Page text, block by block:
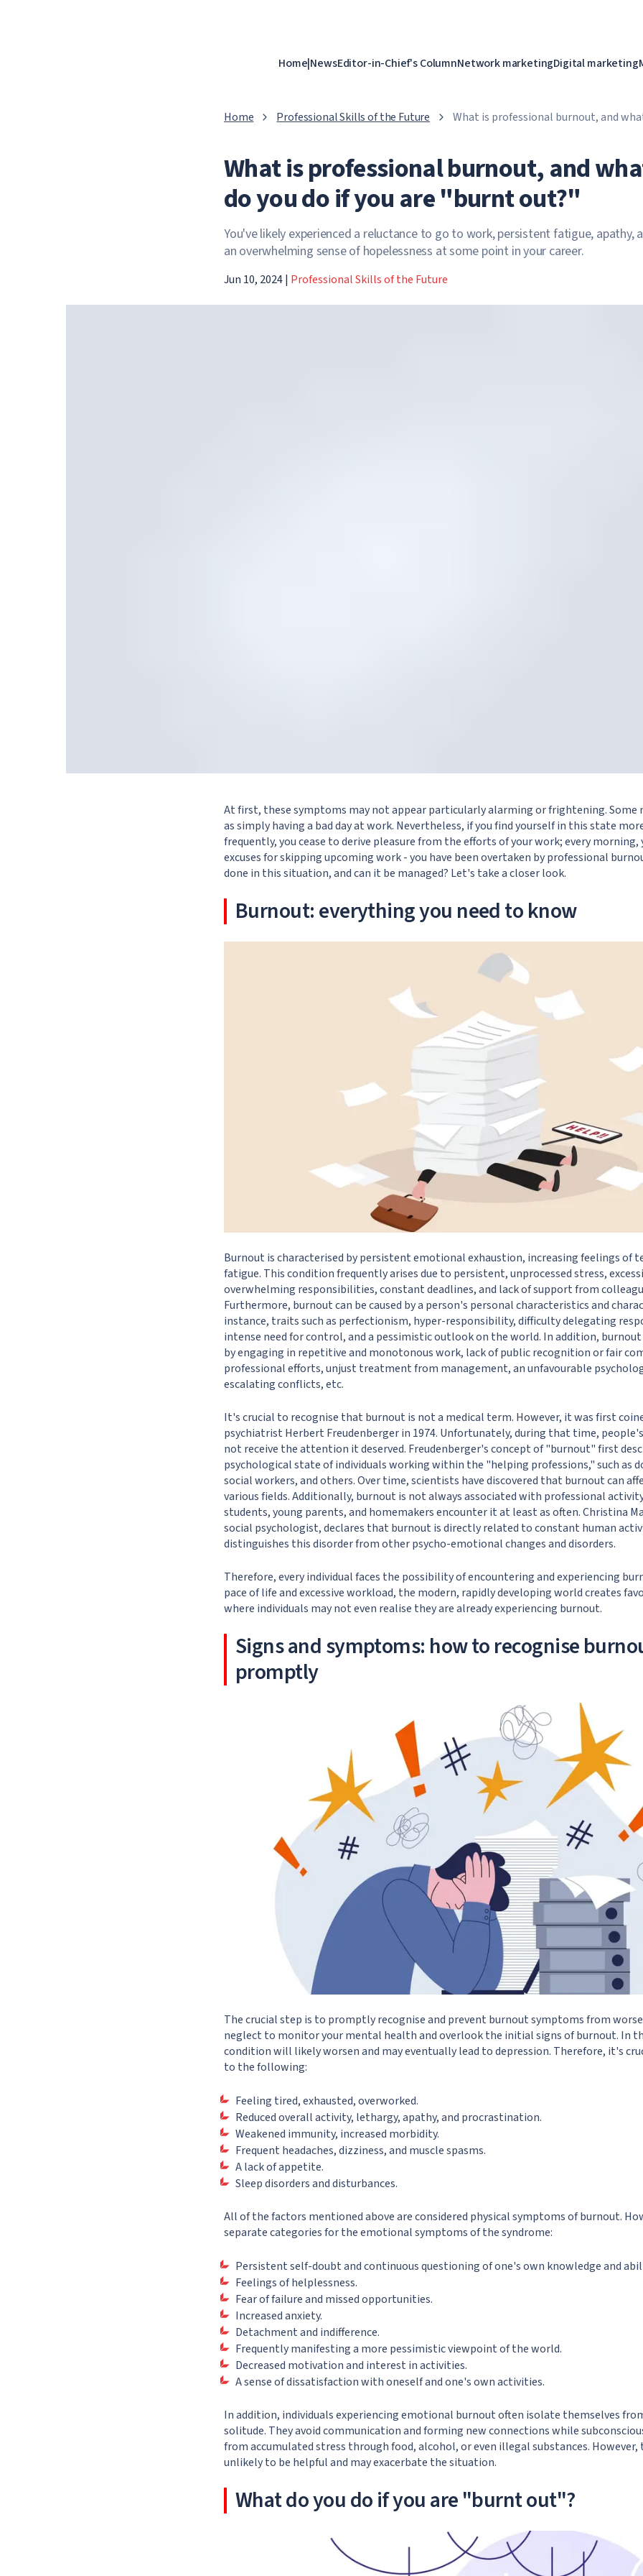
Home|NewsEditor-in-Chief's ColumnNetwork marketingDigital marketing
Home Professional Skills of the Future
What is professional burnout, and
What is professional burnout, and
do you do if you are "burnt out?"
You've likely experienced a reluctance to go to work, persistent fatigue, apathy,
an overwhelming sense of hopelessness at some point in your career.
Jun 10, 2024| Professional Skills of the Future
At first, these symptoms may not appear particularly alarming or frightening. Some
as simply having a bad day at work. Nevertheless, if you find yourself in this state
frequently, you cease to derive pleasure from the efforts of your work; every morning,
excuses for skipping upcoming work - you have been overtaken by professional
done in this situation, and can it be managed? Let's take a closer look.
Burnout: everything you need to know
Burnout is characterised by persistent emotional exhaustion, increasing feelings of
fatigue. This condition frequently arises due to persistent, unprocessed stress,
overwhelming responsibilities, constant deadlines, and lack of support from
Furthermore, burnout can be caused by a person's personal characteristics and
instance, traits such as perfectionism, hyper-responsibility, difficulty delegating
intense need for control, and a pessimistic outlook on the world. In addition, burnout
by engaging in repetitive and monotonous work, lack of public recognition or fair
professional efforts, unjust treatment from management, an unfavourable
escalating conflicts, etc.
It's crucial to recognise that burnout is not a medical term. However, it was first
psychiatrist Herbert Freudenberger in 1974. Unfortunately, during that time,
not receive the attention it deserved. Freudenberger's concept of "burnout" first
psychological state of individuals working within the "helping professions," such as
social workers, and others. Over time, scientists have discovered that burnout can
various fields. Additionally, burnout is not always associated with professional
students, young parents, and homemakers encounter it at least as often. Christina
social psychologist, declares that burnout is directly related to constant human
distinguishes this disorder from other psycho-emotional changes and disorders.
Therefore, every individual faces the possibility of encountering and experiencing
pace of life and excessive workload, the modern, rapidly developing world creates
where individuals may not even realise they are already experiencing burnout.
Signs and symptoms: how to recognise
promptly
The crucial step is to promptly recognise and prevent burnout symptoms from
neglect to monitor your mental health and overlook the initial signs of burnout. In
condition will likely worsen and may eventually lead to depression. Therefore, it's
to the following:
Feeling tired, exhausted, overworked.
Reduced overall activity, lethargy, apathy, and procrastination.
Weakened immunity, increased morbidity.
Frequent headaches, dizziness, and muscle spasms.
A lack of appetite.
Sleep disorders and disturbances.
All of the factors mentioned above are considered physical symptoms of burnout.
separate categories for the emotional symptoms of the syndrome:
Persistent self-doubt and continuous questioning of one's own knowledge and
Feelings of helplessness.
Fear of failure and missed opportunities.
Increased anxiety.
Detachment and indifference.
Frequently manifesting a more pessimistic viewpoint of the world.
Decreased motivation and interest in activities.
A sense of dissatisfaction with oneself and one's own activities.
In addition, individuals experiencing emotional burnout often isolate themselves
solitude. They avoid communication and forming new connections while
from accumulated stress through food, alcohol, or even illegal substances. However,
unlikely to be helpful and may exacerbate the situation.
What do you do if you are "burnt out"?